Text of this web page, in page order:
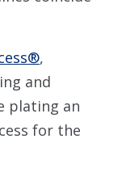
,
and
plating an
for the